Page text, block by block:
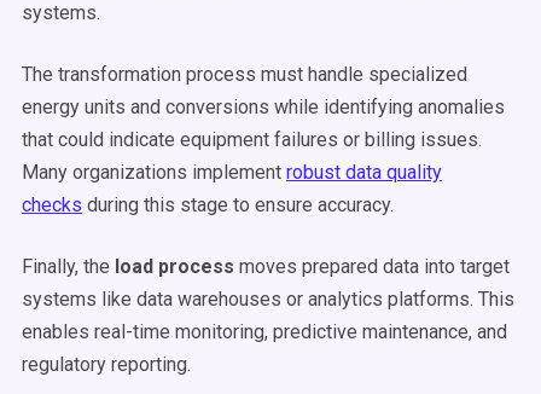
systems.
The transformation process must handle specialized
energy units and conversions while identifying anomalies
that could indicate equipment failures or billing issues.
Many organizations implement robust data quality
checks during this stage to ensure accuracy.
Finally, the load process moves prepared data into target
systems like data warehouses or analytics platforms. This
enables real-time monitoring, predictive maintenance, and
regulatory reporting.